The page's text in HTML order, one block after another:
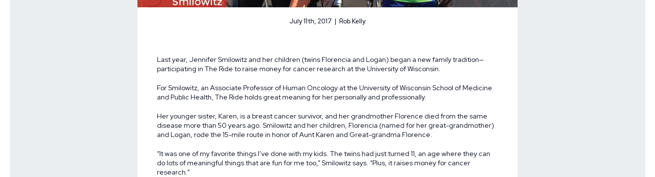
July 11th, 2017 | Rob Kelly
Last year, Jennifer Smilowitz and her children (twins Florencia and Logan) began a new family tradition—
participating in The Ride to raise money for cancer research at the University of Wisconsin.
For Smilowitz, an Associate Professor of Human Oncology at the University of Wisconsin School of Medicine
and Public Health, The Ride holds great meaning for her personally and professionally.
Her younger sister, Karen, is a breast cancer survivor, and her grandmother Florence died from the same
disease more than 50 years ago. Smilowitz and her children, Florencia (named for her great-grandmother)
and Logan, rode the 15-mile route in honor of Aunt Karen and Great-grandma Florence.
“It was one of my favorite things I’ve done with my kids. The twins had just turned 11, an age where they can
do lots of meaningful things that are fun for me too,” Smilowitz says. “Plus, it raises money for cancer
research.”